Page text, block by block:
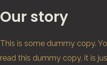
Our story
This is some dummy copy.
read this dummy copy, it is